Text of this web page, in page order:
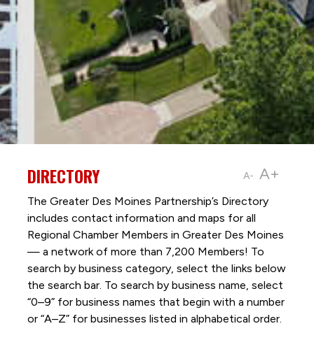
A- A+
DIRECTORY
The Greater Des Moines Partnership’s Directory
includes contact information and maps for all
Regional Chamber Members in Greater Des Moines
— a network of more than 7,200 Members! To
search by business category, select the links below
the search bar. To search by business name, select
“0–9” for business names that begin with a number
or “A–Z” for businesses listed in alphabetical order.